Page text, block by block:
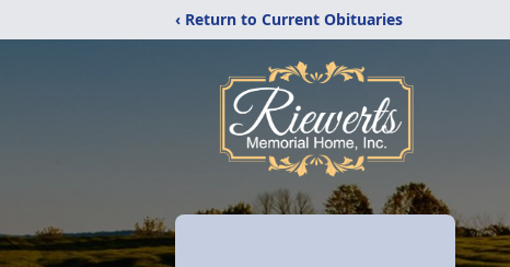
‹ Return to Current Obituaries